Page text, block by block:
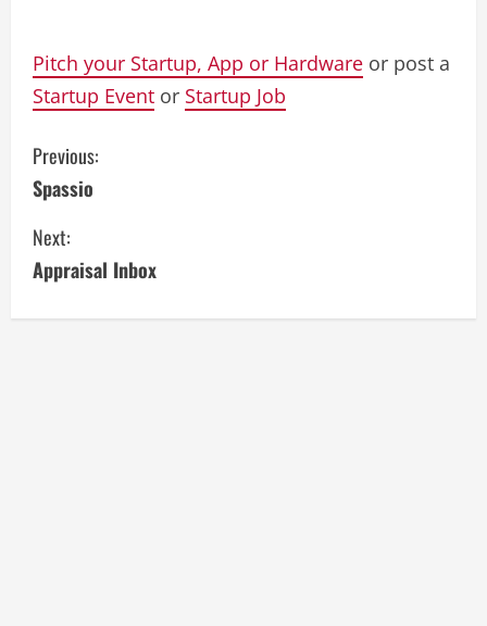
Pitch your Startup, App or Hardware or post a
Startup Event or Startup Job
C
o
n
Previous:
Spassio
Next:
Appraisal Inbox